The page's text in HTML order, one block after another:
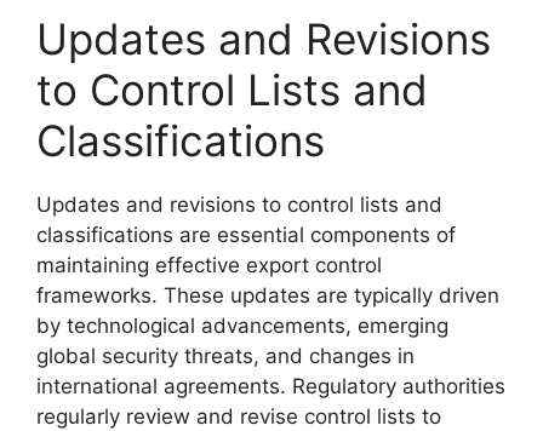
Updates and Revisions
to Control Lists and
Classifications
Updates and revisions to control lists and
classifications are essential components of
maintaining effective export control
frameworks. These updates are typically driven
by technological advancements, emerging
global security threats, and changes in
international agreements. Regulatory authorities
regularly review and revise control lists to